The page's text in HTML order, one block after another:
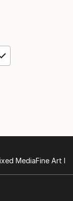
MediaFine Art